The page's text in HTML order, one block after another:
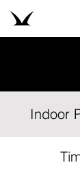
Indoor